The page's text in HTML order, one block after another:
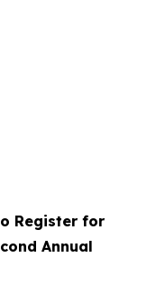
Register for
Annual